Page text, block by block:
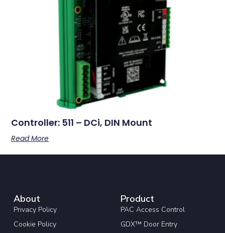
Controller: 511 – DCi, DIN Mount
Read More
About
Privacy Policy
Cookie Policy
Product
PAC Access Control
GDX™ Door Entry